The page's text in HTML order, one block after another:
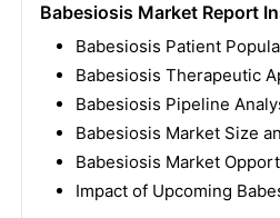
Babesiosis Market Report
Babesiosis Patient
Babesiosis Therapeutic
Babesiosis Pipeline
Babesiosis Market Size
Babesiosis Market
Impact of Upcoming